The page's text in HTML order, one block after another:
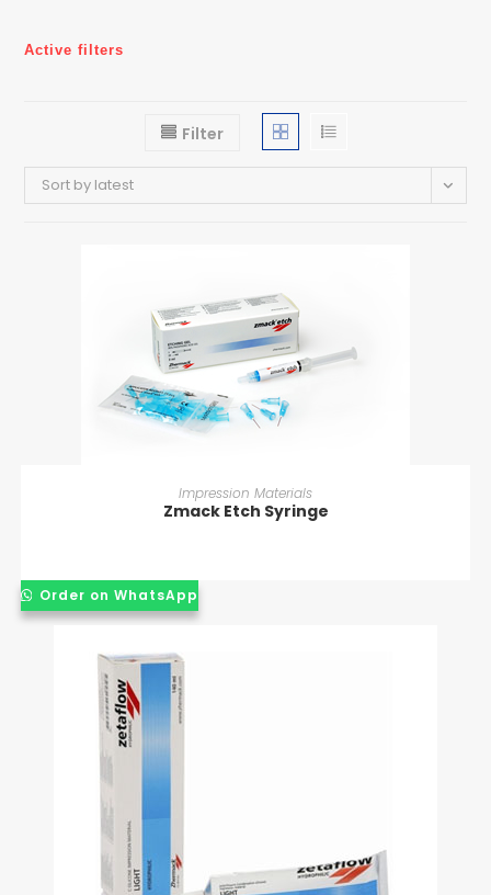
Active filters
Filter
Sort by latest
READ MORE
Impression Materials
Zmack Etch Syringe
Order on WhatsApp